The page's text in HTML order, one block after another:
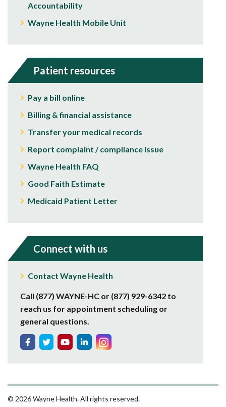
Accountability
Wayne Health Mobile Unit
Patient resources
Pay a bill online
Billing & financial assistance
Transfer your medical records
Report complaint / compliance issue
Wayne Health FAQ
Good Faith Estimate
Medicaid Patient Letter
Connect with us
Contact Wayne Health
Call (877) WAYNE-HC or (877) 929-6342 to
reach us for appointment scheduling or
general questions.
© 2026 Wayne Health. All rights reserved.